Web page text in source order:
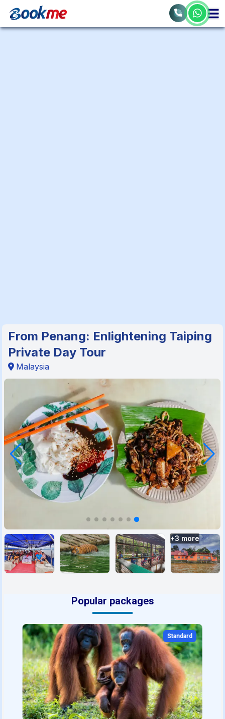
From Penang: Enlightening Taiping
Private Day Tour
Malaysia
+3 more
Popular packages
Standard